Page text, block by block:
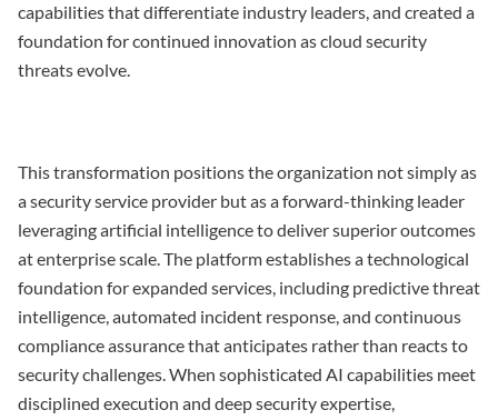
capabilities that differentiate industry leaders, and created a
foundation for continued innovation as cloud security
threats evolve.
This transformation positions the organization not simply as
a security service provider but as a forward-thinking leader
leveraging artificial intelligence to deliver superior outcomes
at enterprise scale. The platform establishes a technological
foundation for expanded services, including predictive threat
intelligence, automated incident response, and continuous
compliance assurance that anticipates rather than reacts to
security challenges. When sophisticated AI capabilities meet
disciplined execution and deep security expertise,